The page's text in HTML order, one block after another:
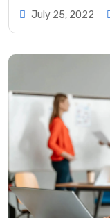
July 25, 2022